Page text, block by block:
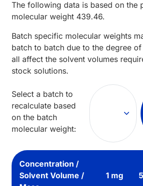
The following data is based on the
molecular weight 439.46.
Batch specific molecular weights
batch to batch due to the degree
all affect the solvent volumes
stock solutions.
Select a batch to
recalculate based
on the batch
molecular weight:
Concentration /
Solvent Volume /
1 mg